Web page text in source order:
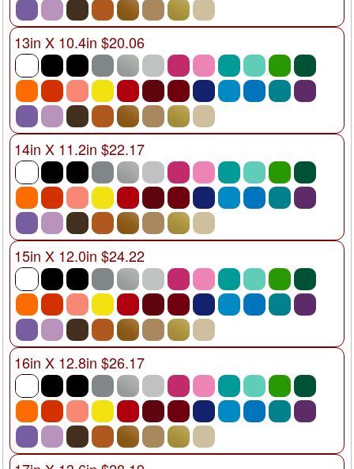
13in X 10.4in $20.06
14in X 11.2in $22.17
15in X 12.0in $24.22
16in X 12.8in $26.17